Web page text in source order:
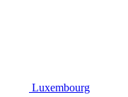
Luxembourg